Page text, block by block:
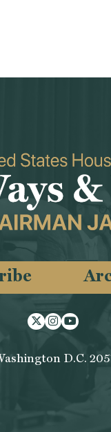
TwitterInstagram
Youtube
D.C.